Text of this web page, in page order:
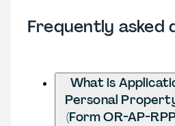
Frequently asked
What is
Personal
(Form OR-AP-